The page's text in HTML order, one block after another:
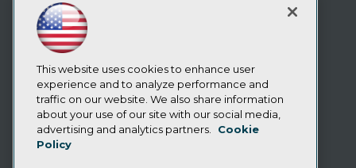
Resource Hub
Best Practices Reports
State of Reports
Webinars
Articles
AI-Ready Data
Privacy Policy
Cookie Policy
This website uses cookies to enhance user
experience and to analyze performance and
traffic on our website. We also share information
about your use of our site with our social media,
advertising and analytics partners.
Cookie
Policy